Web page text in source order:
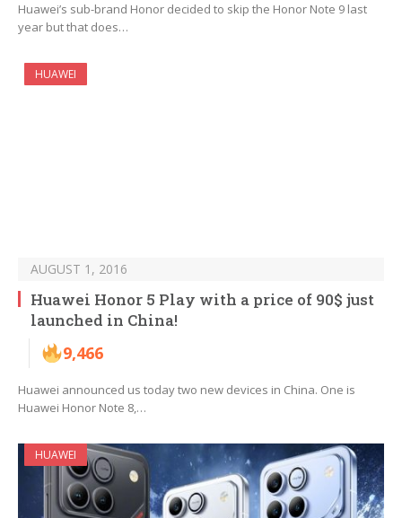
Huawei’s sub-brand Honor decided to skip the Honor Note 9 last
year but that does…
HUAWEI
AUGUST 1, 2016
Huawei Honor 5 Play with a price of 90$ just
launched in China!
9,466
Huawei announced us today two new devices in China. One is
Huawei Honor Note 8,…
HUAWEI